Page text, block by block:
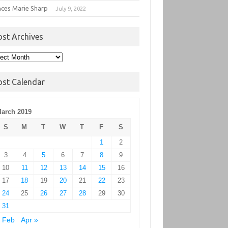
Marie Sharp July 9, 2022
Archives
Calendar
2019
S
M T W T F
S
1
2
3
4 5 6 7 8
9
10
11 12 13 14 15
16
17
18 19 20 21 22
23
24
25 26 27 28 29
30
31
Feb
Apr »